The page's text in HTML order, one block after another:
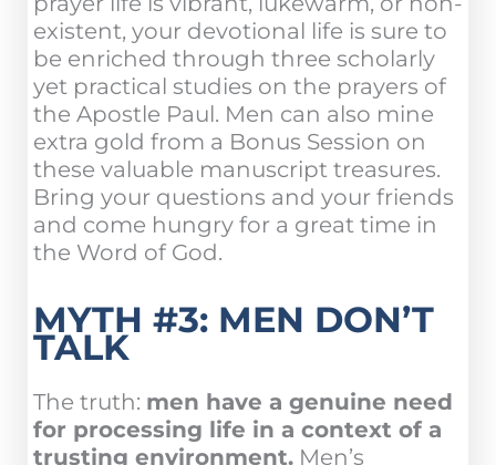
existent, your devotional life is sure to
be enriched through three scholarly
yet practical studies on the prayers of
the Apostle Paul. Men can also mine
extra gold from a Bonus Session on
these valuable manuscript treasures.
Bring your questions and your friends
and come hungry for a great time in
the Word of God.
MYTH #3: MEN DON’T
TALK
The truth: men have a genuine need
for processing life in a context of a
trusting environment. Men’s